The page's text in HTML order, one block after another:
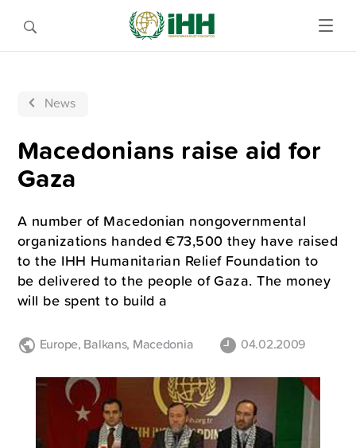
News
Macedonians raise aid for
Gaza
A number of Macedonian nongovernmental
organizations handed €73,500 they have raised
to the IHH Humanitarian Relief Foundation to
be delivered to the people of Gaza. The money
will be spent to build a
Europe, Balkans, Macedonia 04.02.2009